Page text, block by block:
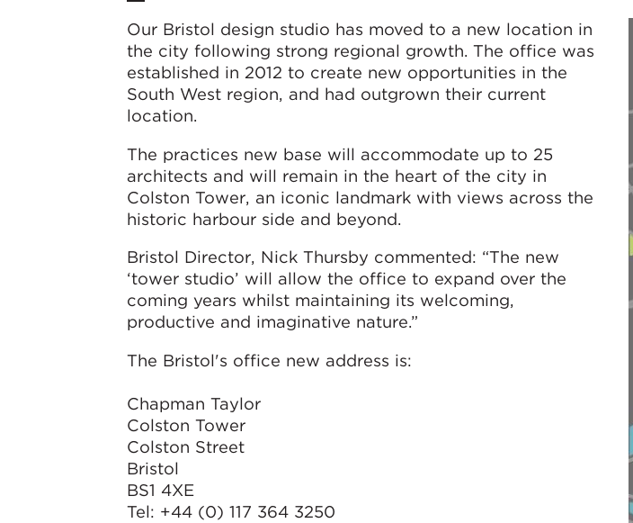
Our Bristol design studio has moved to a new location in
the city following strong regional growth. The office was
established in 2012 to create new opportunities in the
South West region, and had outgrown their current
location.
The practices new base will accommodate up to 25
architects and will remain in the heart of the city in
Colston Tower, an iconic landmark with views across the
historic harbour side and beyond.
Bristol Director, Nick Thursby commented: “The new
‘tower studio’ will allow the office to expand over the
coming years whilst maintaining its welcoming,
productive and imaginative nature.”
The Bristol's office new address is:
Chapman Taylor
Colston Tower
Colston Street
Bristol
BS1 4XE
Tel: +44 (0) 117 364 3250